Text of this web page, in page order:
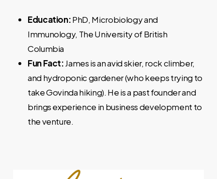
Education:PhD, Microbiology and
Immunology, The University of British
Columbia
Fun Fact:James is an avid skier, rock climber,
and hydroponic gardener (who keeps trying to
take Govinda hiking). He is a past founder and
brings experience in business development to
the venture.